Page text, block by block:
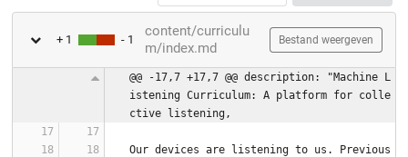
+ 1 - 1
content/curriculu
m/index.md
Bestand weergeven
@@ -17,7 +17,7 @@ description: "Machine L
istening Curriculum: A platform for colle
ctive listening,
Our devices are listening to us. Previous